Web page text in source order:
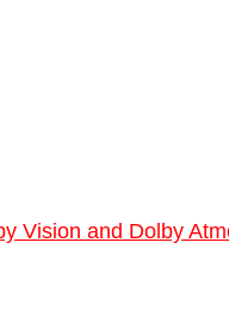
Vision and Dolby